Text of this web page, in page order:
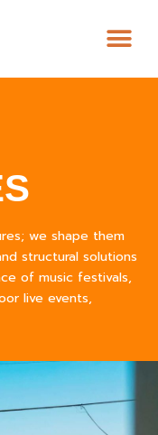
we shape them
structural solutions
of music festivals,
live events,